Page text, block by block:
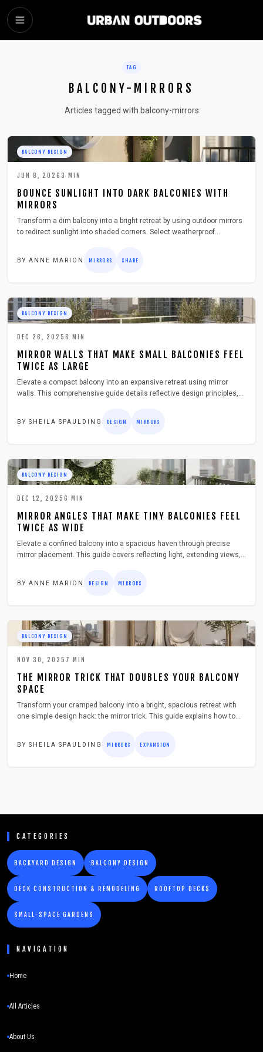
SKIP TO MAIN CONTENT
TAG
BALCONY-MIRRORS
Articles tagged with balcony-mirrors
BALCONY DESIGN
JUN 8, 2026 3 MIN
BOUNCE SUNLIGHT INTO DARK BALCONIES WITH
MIRRORS
Transform a dim balcony into a bright retreat by using outdoor mirrors
to redirect sunlight into shaded corners. Select weatherproof
BY ANNE MARION MIRRORS SHADE
BALCONY DESIGN
DEC 26, 2025 6 MIN
MIRROR WALLS THAT MAKE SMALL BALCONIES FEEL
TWICE AS LARGE
Elevate a compact balcony into an expansive retreat using mirror
walls. This comprehensive guide details reflective design principles,
BY SHEILA SPAULDING DESIGN MIRRORS
BALCONY DESIGN
DEC 12, 2025 6 MIN
MIRROR ANGLES THAT MAKE TINY BALCONIES FEEL
TWICE AS WIDE
Elevate a confined balcony into a spacious haven through precise
mirror placement. This guide covers reflecting light, extending views,
BY ANNE MARION DESIGN MIRRORS
BALCONY DESIGN
NOV 30, 2025 7 MIN
THE MIRROR TRICK THAT DOUBLES YOUR BALCONY
SPACE
Transform your cramped balcony into a bright, spacious retreat with
one simple design hack: the mirror trick. This guide explains how to
BY SHEILA SPAULDING MIRRORS EXPANSION
CATEGORIES
BACKYARD DESIGN BALCONY DESIGN
DECK CONSTRUCTION & REMODELING ROOFTOP DECKS
SMALL-SPACE GARDENS
NAVIGATION
Home
All Articles
About Us